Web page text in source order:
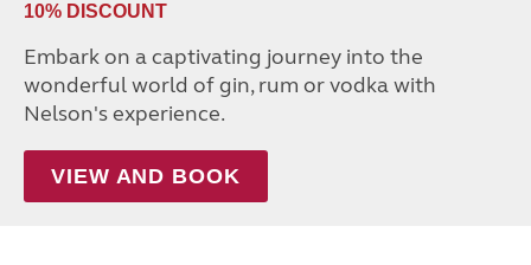
10% DISCOUNT
Embark on a captivating journey into the
wonderful world of gin, rum or vodka with
Nelson's experience.
VIEW AND BOOK